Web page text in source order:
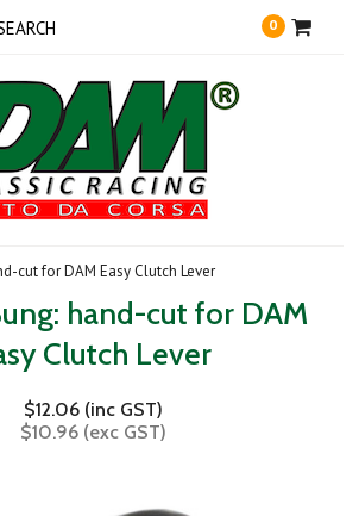
0
cut for DAM Easy Clutch Lever
hand-cut for DAM
Clutch Lever
$12.06 (inc GST)
$10.96 (exc GST)